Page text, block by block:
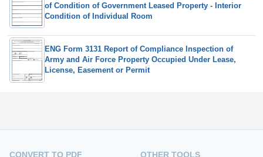
of Condition of Government Leased Property - Interior
Condition of Individual Room
ENG Form 3131 Report of Compliance Inspection of
Army and Air Force Property Occupied Under Lease,
License, Easement or Permit
CONVERT TO PDF
OTHER TOOLS